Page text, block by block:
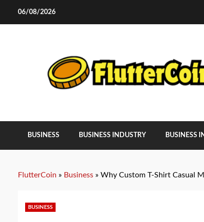
06/08/2026
BUSINESS BUSINESS INDUSTRY BUSINESS
FlutterCoin » Business » Why Custom T-Shirt Casual
BUSINESS